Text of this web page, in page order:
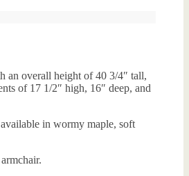
an overall height of 40 3/4″ tall,
of 17 1/2″ high, 16″ deep, and
in wormy maple, soft